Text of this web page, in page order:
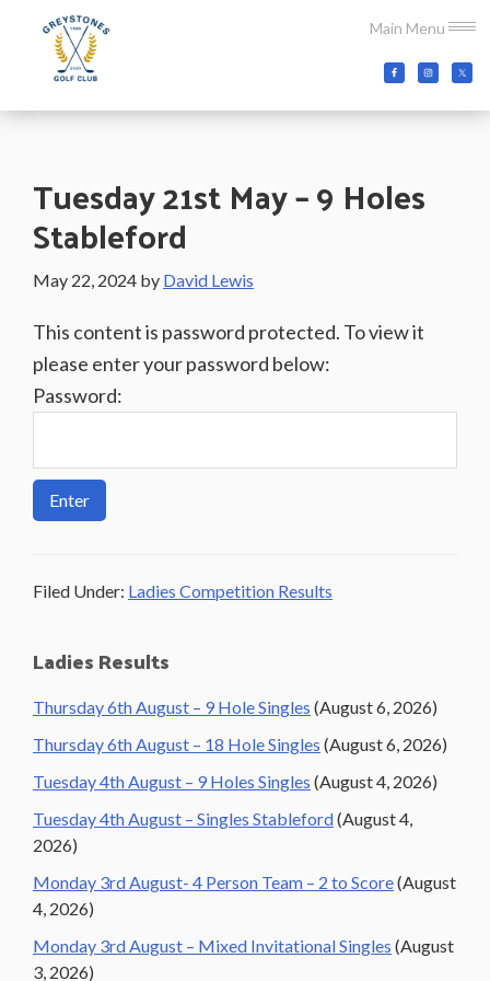
Main Menu
content
primary
sidebar
footer
Golf
Co.Wicklow,
Tuesday 21st May – 9 Holes
Stableford
May 22, 2024 by David Lewis
This content is password protected. To view it
please enter your password below:
Password:
Filed Under: Ladies Competition Results
Primary
Sidebar
Ladies Results
Thursday 6th August – 9 Hole Singles (August 6, 2026)
Thursday 6th August – 18 Hole Singles (August 6, 2026)
Tuesday 4th August – 9 Holes Singles (August 4, 2026)
Tuesday 4th August – Singles Stableford(August 4,
2026)
Monday 3rd August- 4 Person Team – 2 to Score(August
4, 2026)
Monday 3rd August – Mixed Invitational Singles (August
3, 2026)